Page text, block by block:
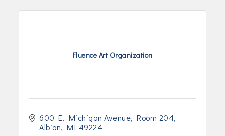
Fluence Art Organization
600 E. Michigan Avenue Room 204
Albion
MI 49224